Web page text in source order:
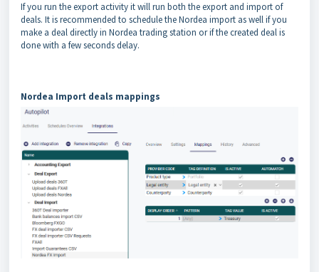
If you run the export activity it will run both the export and import of
deals. It is recommended to schedule the Nordea import as well if you
make a deal directly in Nordea trading station or if the created deal is
done with a few seconds delay.
Nordea Import deals mappings